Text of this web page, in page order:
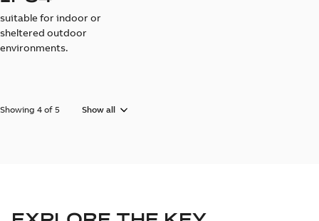
suitable for indoor or
sheltered outdoor
environments.
Showing 4 of 5 Show all